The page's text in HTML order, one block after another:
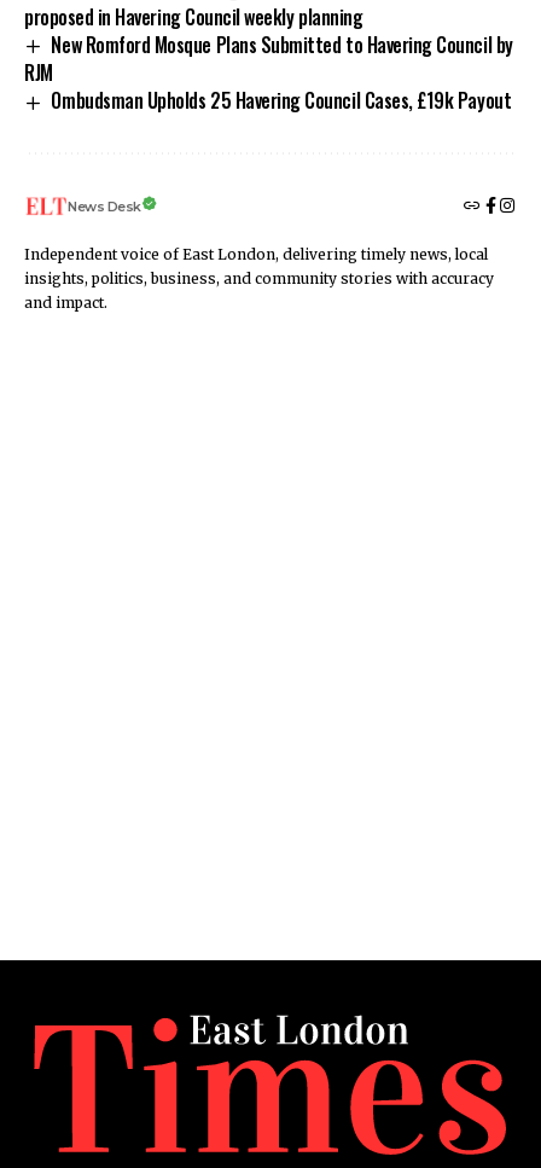
proposed in Havering Council weekly planning
New Romford Mosque Plans Submitted to Havering Council by
RJM
Ombudsman Upholds 25 Havering Council Cases, £19k Payout
News Desk
Independent voice of East London, delivering timely news, local
insights, politics, business, and community stories with accuracy
and impact.